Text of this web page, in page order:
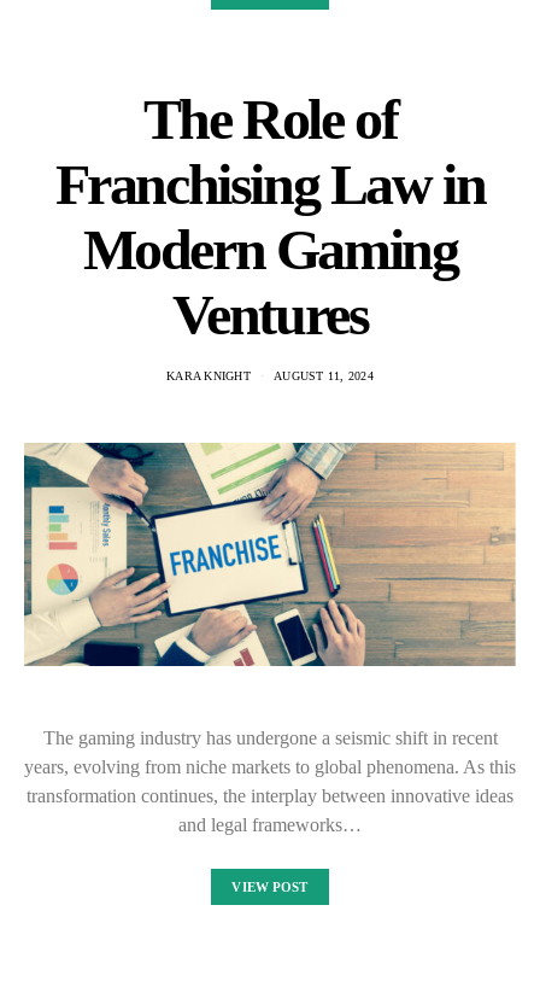
The Role of
Franchising Law in
Modern Gaming
Ventures
KARA KNIGHT AUGUST 11, 2024
The gaming industry has undergone a seismic shift in recent
years, evolving from niche markets to global phenomena. As this
transformation continues, the interplay between innovative ideas
and legal frameworks…
VIEW POST